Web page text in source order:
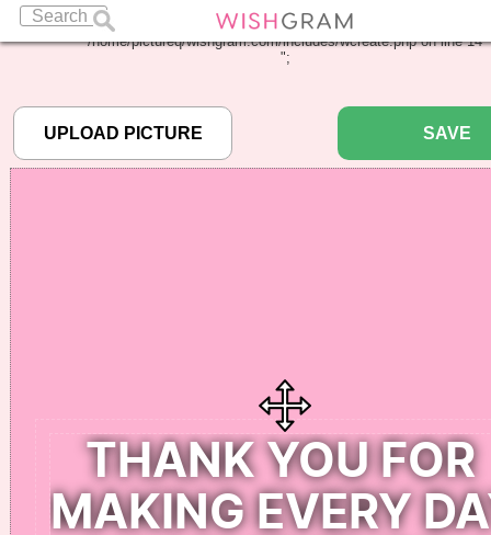
: Undefined array key "pbcode" in
/home/pictureq/wishgram.com/includes/wcreate.phpon line14
";
SAVE